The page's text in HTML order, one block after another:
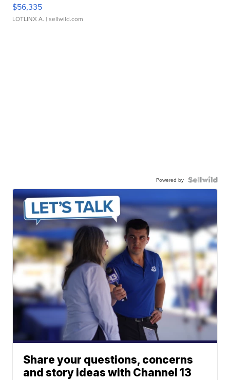
$56,335
LOTLINX A. | sellwild.com
Powered by
Share your questions, concerns
and story ideas with Channel 13